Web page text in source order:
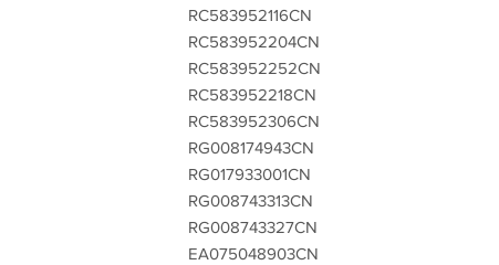
RC583952116CN
RC583952204CN
RC583952252CN
RC583952218CN
RC583952306CN
RG008174943CN
RG017933001CN
RG008743313CN
RG008743327CN
EA075048903CN